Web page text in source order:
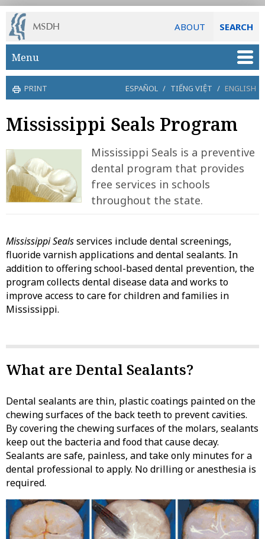
ABOUT SEARCH
Skip to main content
Menu
PRINT ESPAÑOL / TIẾNG VIỆT / ENGLISH
Mississippi Seals Program
Mississippi Seals is a preventive
dental program that provides
free services in schools
throughout the state.
Mississippi Sealsservices include dental screenings,
fluoride varnish applications and dental sealants. In
addition to offering school-based dental prevention, the
program collects dental disease data and works to
improve access to care for children and families in
Mississippi.
What are Dental Sealants?
Dental sealants are thin, plastic coatings painted on the
chewing surfaces of the back teeth to prevent cavities.
By covering the chewing surfaces of the molars, sealants
keep out the bacteria and food that cause decay.
Sealants are safe, painless, and take only minutes for a
dental professional to apply. No drilling or anesthesia is
required.